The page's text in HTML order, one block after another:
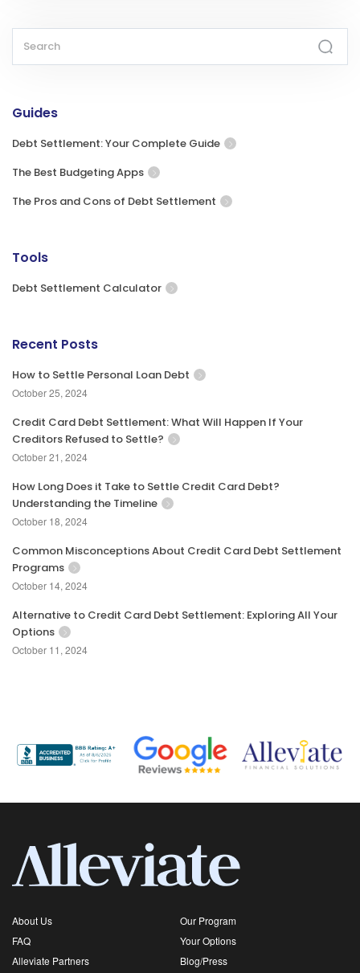
Guides
Debt Settlement: Your Complete Guide
The Best Budgeting Apps
The Pros and Cons of Debt Settlement
Tools
Debt Settlement Calculator
Recent Posts
How to Settle Personal Loan Debt
October 25, 2024
Credit Card Debt Settlement: What Will Happen If Your
Creditors Refused to Settle?
October 21, 2024
How Long Does it Take to Settle Credit Card Debt?
Understanding the Timeline
October 18, 2024
Common Misconceptions About Credit Card Debt Settlement
Programs
October 14, 2024
Alternative to Credit Card Debt Settlement: Exploring All Your
Options
October 11, 2024
About Us
Our Program
FAQ
Your Options
Alleviate Partners
Blog/Press